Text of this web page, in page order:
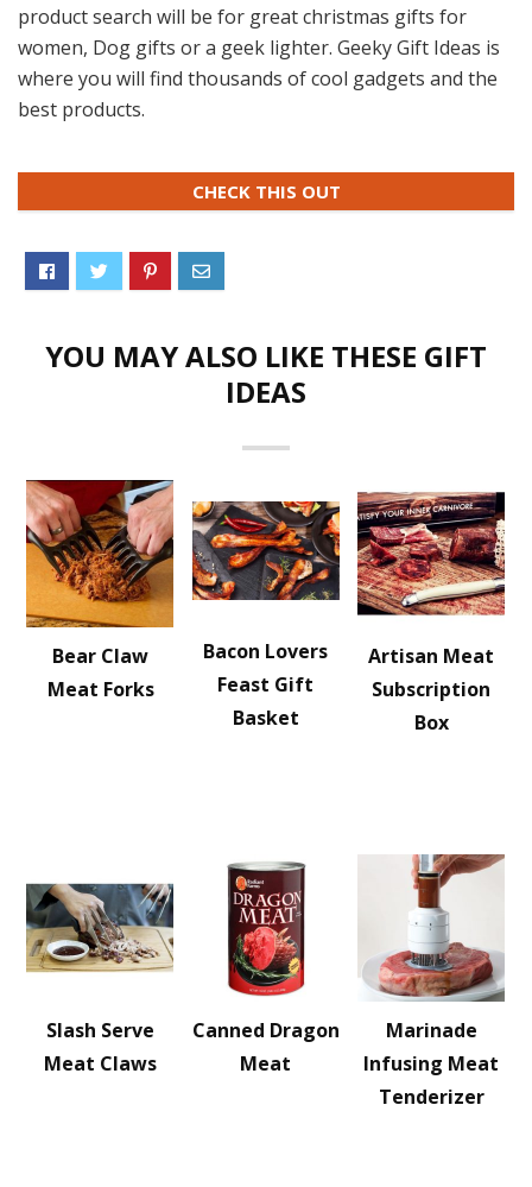
product search will be for great christmas gifts for
women, Dog gifts or a geek lighter. Geeky Gift Ideas is
where you will find thousands of cool gadgets and the
best products.
CHECK THIS OUT
YOU MAY ALSO LIKE THESE GIFT
IDEAS
Bear Claw
Meat Forks
Bacon Lovers
Feast Gift
Basket
Artisan Meat
Subscription
Box
Slash Serve
Meat Claws
Canned Dragon
Meat
Marinade
Infusing Meat
Tenderizer